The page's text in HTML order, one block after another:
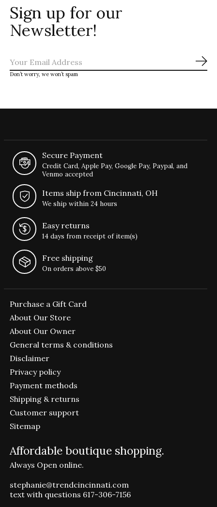
Sign up for our
Newsletter!
Don’t worry, we won’t spam
Secure Payment
Credit Card, Apple Pay, Google Pay, Paypal, and
Venmo accepted
Items ship from Cincinnati, OH
We ship within 24 hours
Easy returns
14 days from receipt of item(s)
Free shipping
On orders above $50
Purchase a Gift Card
About Our Store
About Our Owner
General terms & conditions
Disclaimer
Privacy policy
Payment methods
Shipping & returns
Customer support
Sitemap
Affordable boutique shopping.
Always Open online.
stephanie@trendcincinnati.com
text with questions 617-306-7156